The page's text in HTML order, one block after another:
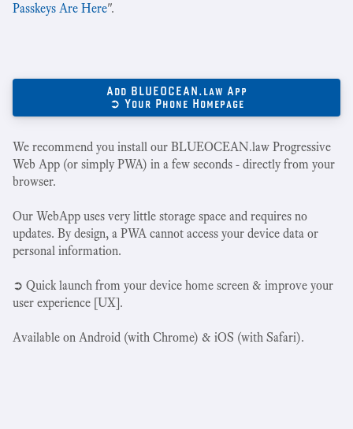
Passkeys Are Here".
Add BLUEOCEAN.law App
➲ Your Phone Homepage
We recommend you install our BLUEOCEAN.law Progressive
Web App (or simply PWA) in a few seconds - directly from your
browser.
Our WebApp uses very little storage space and requires no
updates. By design, a PWA cannot access your device data or
personal information.
➲ Quick launch from your device home screen & improve your
user experience [UX].
Available on Android (with Chrome) & iOS (with Safari).